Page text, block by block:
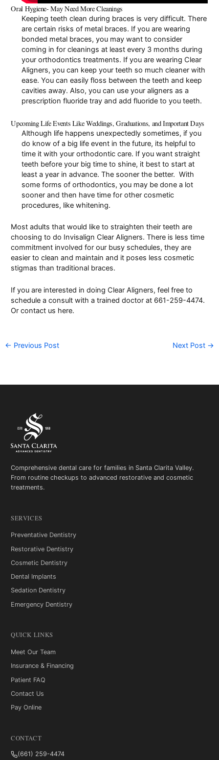
Oral Hygiene- May Need More Cleanings
Keeping teeth clean during braces is very difficult. There
are certain risks of metal braces. If you are wearing
bonded metal braces, you may want to consider
coming in for cleanings at least every 3 months during
your orthodontics treatments. If you are wearing Clear
Aligners, you can keep your teeth so much cleaner with
ease. You can easily floss between the teeth and keep
cavities away. Also, you can use your aligners as a
prescription fluoride tray and add fluoride to you teeth.
Upcoming Life Events Like Weddings, Graduations, and Important Days
Although life happens unexpectedly sometimes, if you
do know of a big life event in the future, its helpful to
time it with your orthodontic care. If you want straight
teeth before your big time to shine, it best to start at
least a year in advance. The sooner the better. With
some forms of orthodontics, you may be done a lot
sooner and then have time for othercosmetic
procedures, likewhitening.
Most adults that would like to straighten their teeth are
choosing to do Invisalign Clear Aligners. There is less time
commitment involved for our busy schedules, they are
easier to clean and maintain and it poses less cosmetic
stigmas than traditional braces.
If you are interested in doing Clear Aligners, feel free to
schedule a consult with a trained doctor at 661-259-4474.
Or contact us here.
← Previous Post Next Post →
Comprehensive dental care for families in Santa Clarita Valley.
From routine checkups to advanced restorative and cosmetic
treatments.
SERVICES
Preventative Dentistry
Restorative Dentistry
Cosmetic Dentistry
Dental Implants
Sedation Dentistry
Emergency Dentistry
QUICK LINKS
Meet Our Team
Insurance & Financing
Patient FAQ
Contact Us
Pay Online
CONTACT
(661) 259-4474